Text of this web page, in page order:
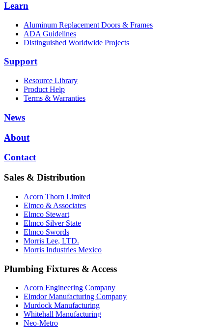
Learn
Aluminum Replacement Doors & Frames
ADA Guidelines
Distinguished Worldwide Projects
Support
Resource Library
Product Help
Terms & Warranties
News
About
Contact
Sales & Distribution
Acorn Thorn Limited
Elmco & Associates
Elmco Stewart
Elmco Silver State
Elmco Swords
Morris Lee, LTD.
Morris Industries Mexico
Plumbing Fixtures & Access
Acorn Engineering Company
Elmdor Manufacturing Company
Murdock Manufacturing
Whitehall Manufacturing
Neo-Metro